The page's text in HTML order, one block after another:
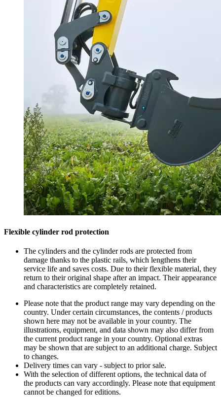
Flexible cylinder rod protection
The cylinders and the cylinder rods are protected from
damage thanks to the plastic rails, which lengthens their
service life and saves costs. Due to their flexible material, they
return to their original shape after an impact. Their appearance
and characteristics are completely retained.
Please note that the product range may vary depending on the
country. Under certain circumstances, the contents / products
shown here may not be available in your country. The
illustrations, equipment, and data shown may also differ from
the current product range in your country. Optional extras
may be shown that are subject to an additional charge. Subject
to changes.
Delivery times can vary - subject to prior sale.
With the selection of different options, the technical data of
the products can vary accordingly. Please note that equipment
cannot be changed for editions.